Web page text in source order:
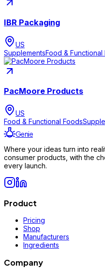
IBR Packaging
US
SupplementsFood & Functional
PacMoore Products
US
Food & Functional Foods
Genie
Where your ideas turn into
consumer products, with the
every launch.
Product
Pricing
Shop
Manufacturers
Ingredients
Company